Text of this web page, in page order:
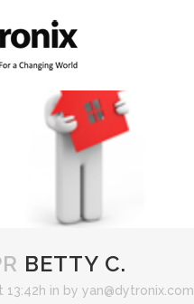
BETTY C.
13:42h in by yan@dytronix.com